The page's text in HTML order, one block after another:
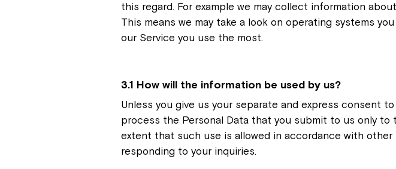
this regard. For example we may collect information
This means we may take a look on operating systems
our Service you use the most.
3.1 How will the information be used by us?
Unless you give us your separate and express consent
process the Personal Data that you submit to us only
extent that such use is allowed in accordance with
responding to your inquiries.